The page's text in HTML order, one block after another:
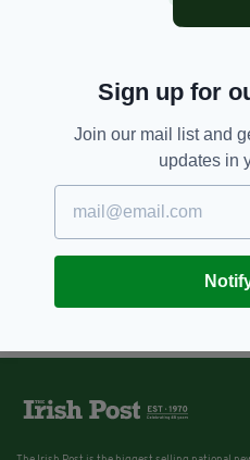
Sign up for
Join our mail list and
updates in